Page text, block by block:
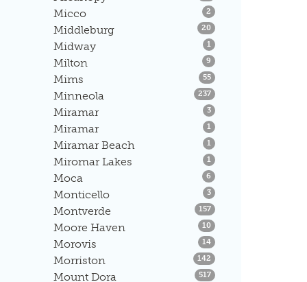
Micco
2 Listings
Middleburg 20 Listings
Midway 1 Listings
Milton 9 Listings
Mims 55Listings
Minneola 237Listings
Miramar 3Listings
Miramar 1 Listings
Miramar Beach 1 Listings
Miromar Lakes 1 Listings
Moca 6 Listings
Monticello 3Listings
Montverde 157Listings
Moore Haven 10 Listings
Morovis 14Listings
Morriston 142 Listings
Mount Dora 517Listings